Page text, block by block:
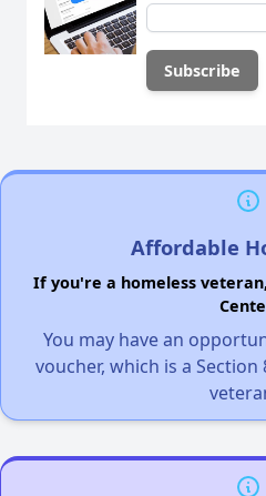
Affordable
If you're a homeless
You may have an
voucher, which is a